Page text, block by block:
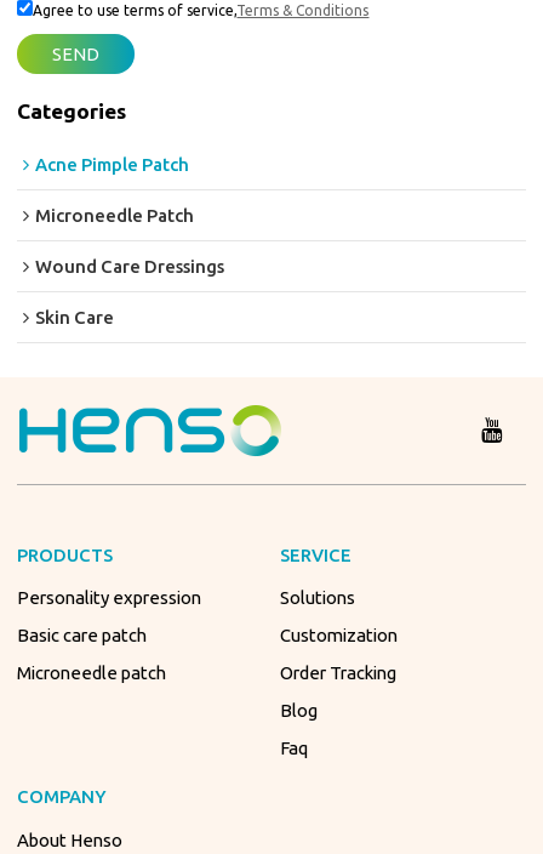
Agree to use terms of service,Terms & Conditions
SEND
Categories
Acne Pimple Patch
Microneedle Patch
Wound Care Dressings
Skin Care
PRODUCTS
Personality expression
Basic care patch
Microneedle patch
SERVICE
Solutions
Customization
Order Tracking
Blog
Faq
COMPANY
About Henso